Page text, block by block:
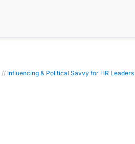
// Influencing & Political Savvy for HR Leaders